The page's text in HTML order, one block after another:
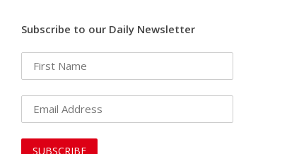
Subscribe to our Daily Newsletter